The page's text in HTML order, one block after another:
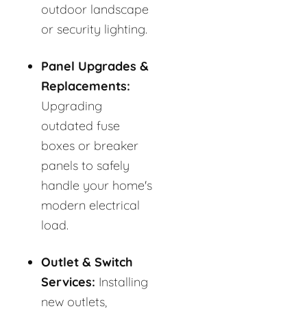
outdoor landscape
or security lighting.
Panel Upgrades &
Replacements:
Upgrading
outdated fuse
boxes or breaker
panels to safely
handle your home's
modern electrical
load.
Outlet & Switch
Services: Installing
new outlets,